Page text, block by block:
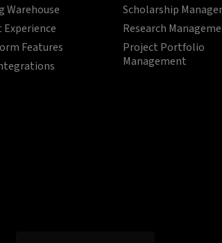
Warehouse
Features
Scholarship
Research
Project Portfolio
Management